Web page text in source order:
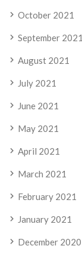
October 2021
September 2021
August 2021
July 2021
June 2021
May 2021
April 2021
March 2021
February 2021
January 2021
December 2020